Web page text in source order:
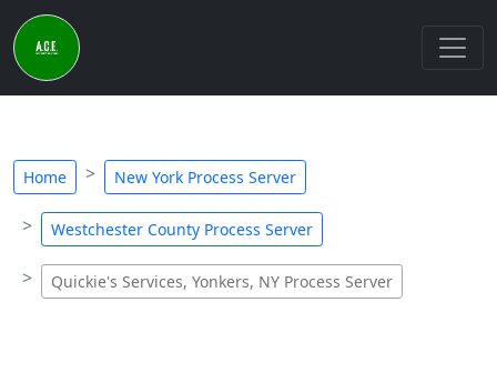
Home New York Process Server
Westchester County Process Server
Quickie's Services, Yonkers, NY Process Server